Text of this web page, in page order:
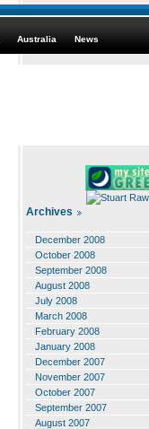
Australia News
Archives
December 2008
October 2008
September 2008
August 2008
July 2008
March 2008
February 2008
January 2008
December 2007
November 2007
October 2007
September 2007
August 2007